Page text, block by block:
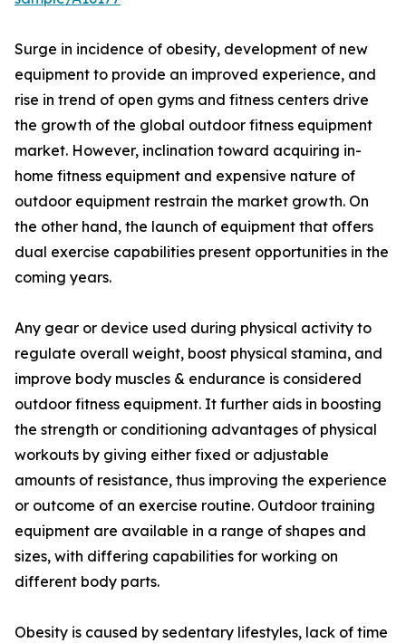
Surge in incidence of obesity, development of new
equipment to provide an improved experience, and
rise in trend of open gyms and fitness centers drive
the growth of the global outdoor fitness equipment
market. However, inclination toward acquiring in-
home fitness equipment and expensive nature of
outdoor equipment restrain the market growth. On
the other hand, the launch of equipment that offers
dual exercise capabilities present opportunities in the
coming years.
Any gear or device used during physical activity to
regulate overall weight, boost physical stamina, and
improve body muscles & endurance is considered
outdoor fitness equipment. It further aids in boosting
the strength or conditioning advantages of physical
workouts by giving either fixed or adjustable
amounts of resistance, thus improving the experience
or outcome of an exercise routine. Outdoor training
equipment are available in a range of shapes and
sizes, with differing capabilities for working on
different body parts.
Obesity is caused by sedentary lifestyles, lack of time